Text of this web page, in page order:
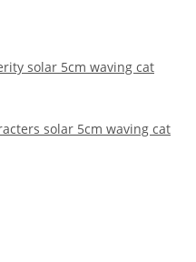
solar 5cm waving cat